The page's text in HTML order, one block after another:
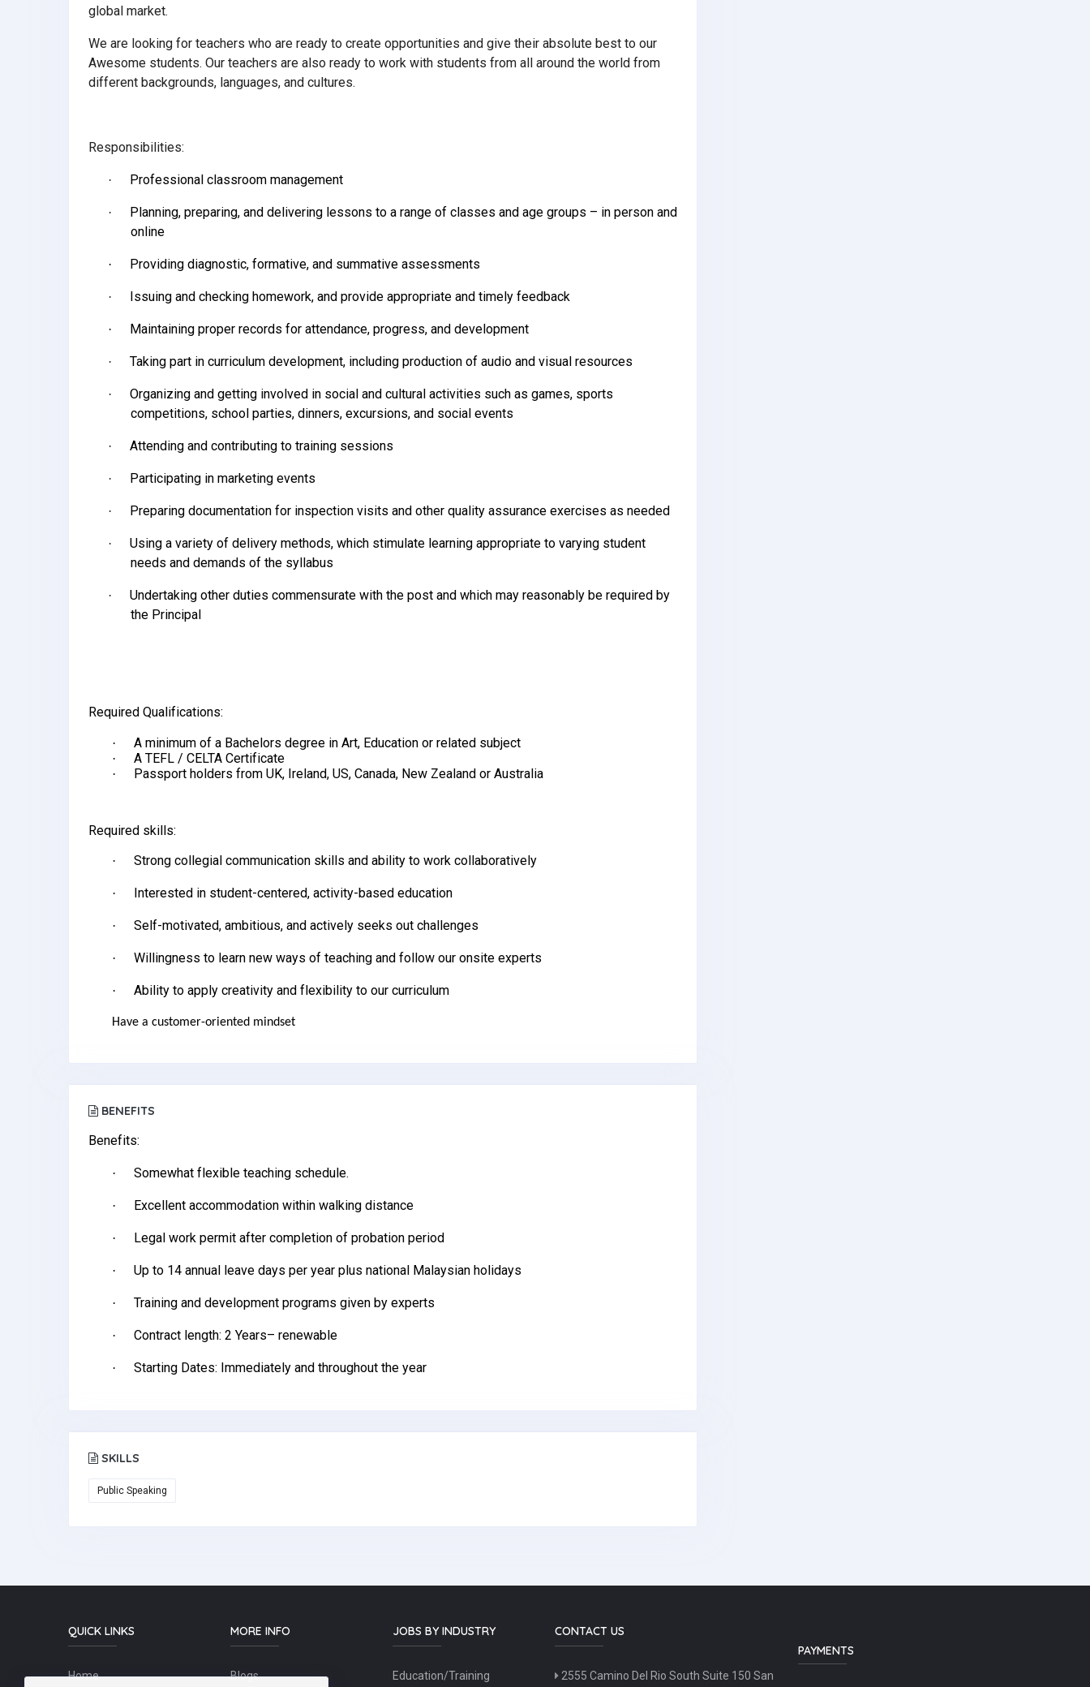
global market.
We are looking for teachers who are ready to create opportunities and give their absolute best to our
Awesome students. Our teachers are also ready to work with students from all around the world from
different backgrounds, languages, and cultures.
Responsibilities:
· Professional classroom management
·
Planning, preparing, and delivering lessons to a range of classes and age groups – in person and
online
· Providing diagnostic, formative, and summative assessments
· Issuing and checking homework, and provide appropriate and timely feedback
· Maintaining proper records for attendance, progress, and development
· Taking part in curriculum development, including production of audio and visual resources
·
Organizing and getting involved in social and cultural activities such as games, sports
competitions, school parties, dinners, excursions, and social events
· Attending and contributing to training sessions
· Participating in marketing events
· Preparing documentation for inspection visits and other quality assurance exercises as needed
·
Using a variety of delivery methods, which stimulate learning appropriate to varying student
needs and demands of the syllabus
·
Undertaking other duties commensurate with the post and which may reasonably be required by
the Principal
Required Qualifications:
· A minimum of a Bachelors degree in Art, Education or related subject
· A TEFL / CELTA Certificate
· Passport holders from UK, Ireland, US, Canada, New Zealand or Australia
Required skills:
· Strong collegial communication skills and ability to work collaboratively
· Interested in student-centered, activity-based education
· Self-motivated, ambitious, and actively seeks out challenges
· Willingness to learn new ways of teaching and follow our onsite experts
· Ability to apply creativity and flexibility to our curriculum
Have a customer-oriented mindset
BENEFITS
Benefits:
· Somewhat flexible teaching schedule.
· Excellent accommodation within walking distance
· Legal work permit after completion of probation period
· Up to 14 annual leave days per year plus national Malaysian holidays
· Training and development programs given by experts
· Contract length: 2 Years– renewable
· Starting Dates: Immediately and throughout the year
SKILLS
Public Speaking
QUICK LINKS
Home
MORE INFO
Blogs
JOBS BY INDUSTRY
Education/Training
CONTACT US
2555 Camino Del Rio South Suite 150 San
PAYMENTS